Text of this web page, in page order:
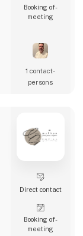
Booking of­
meeting
1 contact­
persons
Direct contact
Booking of­
meeting